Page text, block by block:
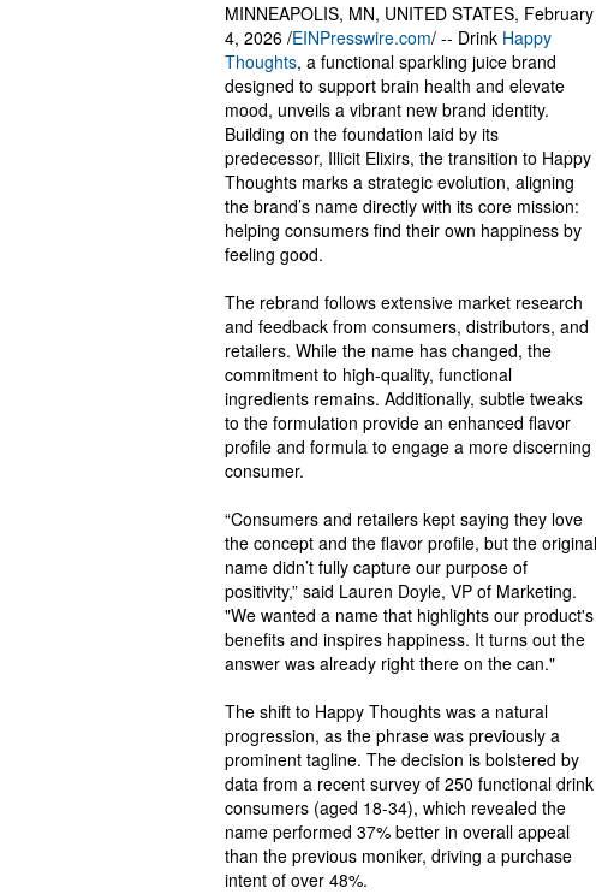
MINNEAPOLIS, MN, UNITED STATES, February
4, 2026 /EINPresswire.com/ -- Drink Happy
Thoughts, a functional sparkling juice brand
designed to support brain health and elevate
mood, unveils a vibrant new brand identity.
Building on the foundation laid by its
predecessor, Illicit Elixirs, the transition to Happy
Thoughts marks a strategic evolution, aligning
the brand’s name directly with its core mission:
helping consumers find their own happiness by
feeling good.
The rebrand follows extensive market research
and feedback from consumers, distributors, and
retailers. While the name has changed, the
commitment to high-quality, functional
ingredients remains. Additionally, subtle tweaks
to the formulation provide an enhanced flavor
profile and formula to engage a more discerning
consumer.
“Consumers and retailers kept saying they love
the concept and the flavor profile, but the original
name didn’t fully capture our purpose of
positivity,” said Lauren Doyle, VP of Marketing.
"We wanted a name that highlights our product's
benefits and inspires happiness. It turns out the
answer was already right there on the can."
The shift to Happy Thoughts was a natural
progression, as the phrase was previously a
prominent tagline. The decision is bolstered by
data from a recent survey of 250 functional drink
consumers (aged 18-34), which revealed the
name performed 37% better in overall appeal
than the previous moniker, driving a purchase
intent of over 48%.